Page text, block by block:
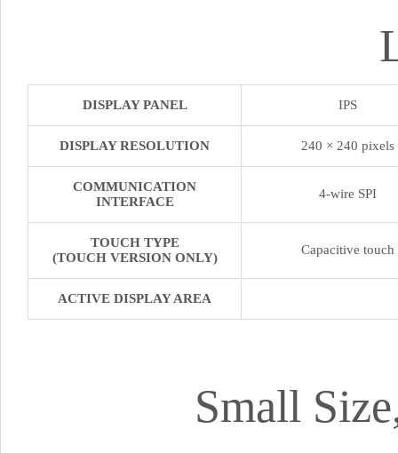
DISPLAY PANEL IPS
DISPLAY RESOLUTION 240 × 240 pixels
COMMUNICATION
INTERFACE
4-wire SPI
TOUCH TYPE
(TOUCH VERSION ONLY)
Capacitive touch
ACTIVE DISPLAY AREA
Small